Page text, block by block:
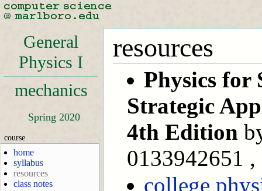
General
Physics I
mechanics
Spring 2020
course
home
syllabus
resources
class notes
resources
Physics for
Strategic
4th Edition
0133942651
college